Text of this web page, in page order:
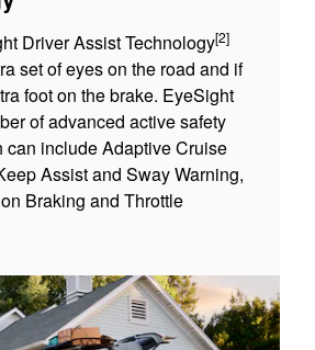
Driver Assist Technology[2]
set of eyes on the road and if
foot on the brake. EyeSight
of advanced active safety
can include Adaptive Cruise
Assist and Sway Warning,
Braking and Throttle